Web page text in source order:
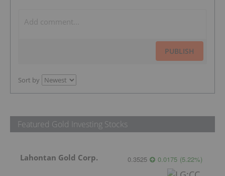
PUBLISH
Sort by
Featured Gold Investing Stocks
Lahontan Gold Corp. 0.3525 0.0175 (5.22%)